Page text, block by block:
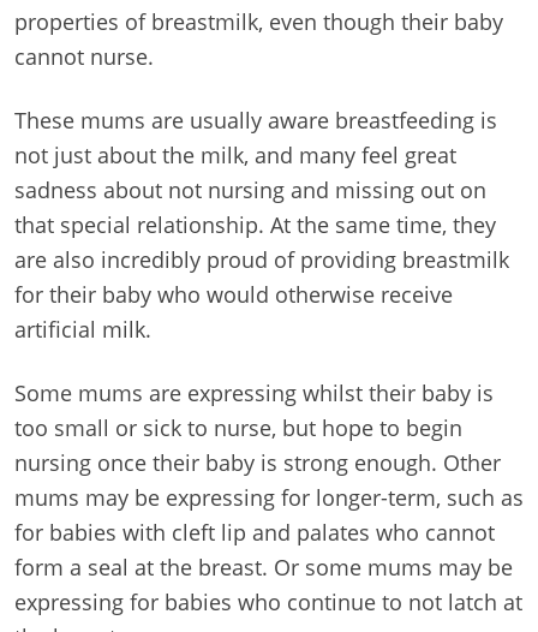
properties of breastmilk, even though their baby
cannot nurse.
These mums are usually aware breastfeeding is
not just about the milk, and many feel great
sadness about not nursing and missing out on
that special relationship. At the same time, they
are also incredibly proud of providing breastmilk
for their baby who would otherwise receive
artificial milk.
Some mums are expressing whilst their baby is
too small or sick to nurse, but hope to begin
nursing once their baby is strong enough. Other
mums may be expressing for longer-term, such as
for babies with cleft lip and palates who cannot
form a seal at the breast. Or some mums may be
expressing for babies who continue to not latch at